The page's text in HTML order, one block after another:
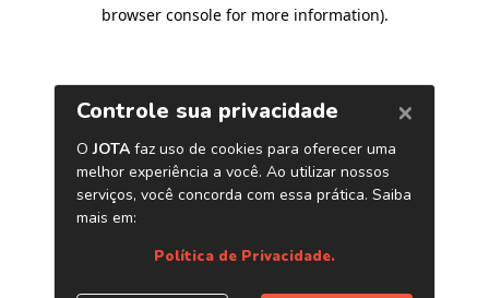
browser console for more information).